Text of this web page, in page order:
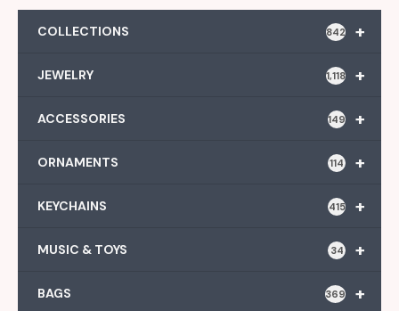
+
COLLECTIONS 842
+
JEWELRY 1,118
+
ACCESSORIES 149
+
ORNAMENTS 114
+
KEYCHAINS 415
+
MUSIC & TOYS 34
+
BAGS 369